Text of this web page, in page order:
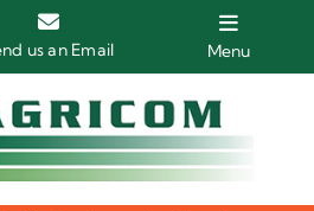
us an Email Menu
Home
HGV Trucks